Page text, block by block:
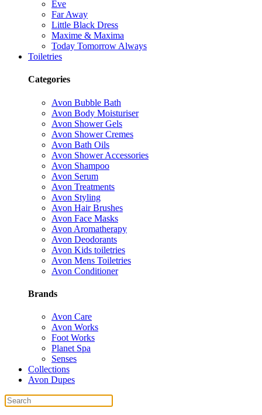
Eve
Far Away
Little Black Dress
Maxime & Maxima
Today Tomorrow Always
Toiletries
Categories
Avon Bubble Bath
Avon Body Moisturiser
Avon Shower Gels
Avon Shower Cremes
Avon Bath Oils
Avon Shower Accessories
Avon Shampoo
Avon Serum
Avon Treatments
Avon Styling
Avon Hair Brushes
Avon Face Masks
Avon Aromatherapy
Avon Deodorants
Avon Kids toiletries
Avon Mens Toiletries
Avon Conditioner
Brands
Avon Care
Avon Works
Foot Works
Planet Spa
Senses
Collections
Avon Dupes